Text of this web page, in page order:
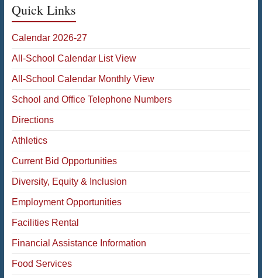
Quick Links
Calendar 2026-27
All-School Calendar List View
All-School Calendar Monthly View
School and Office Telephone Numbers
Directions
Athletics
Current Bid Opportunities
Diversity, Equity & Inclusion
Employment Opportunities
Facilities Rental
Financial Assistance Information
Food Services